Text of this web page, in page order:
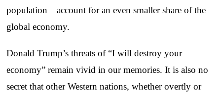
population—account foraneven smaller share ofthe
globaleconomy.
DonaldTrump’s threats of “Iwill destroy your
economy”remain vivid inour memories.It isalso no
secret that otherWesternnations,whether overtly or